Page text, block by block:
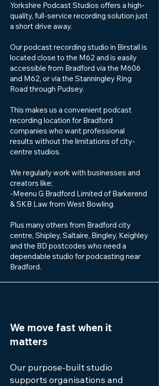
Yorkshire Podcast Studios offers a high-
quality, full-service recording solution just
a short drive away.
Our podcast recording studio in Birstall is
located close to the M62 and is easily
accessible from Bradford via the M606
and M62, or via the Stanningley Ring
Road through Pudsey.
This makes us a convenient podcast
recording location for Bradford
companies who want professional
results without the limitations of city-
centre studios.
We regularly work with businesses and
creators like;
-Meenu G Bradford Limited of Barkerend
& SKB Law from West Bowling.
Plus many others from Bradford city
centre, Shipley, Saltaire, Bingley, Keighley
and the BD postcodes who need a
dependable studio for podcasting near
Bradford.
We move fast when it
matters
Our purpose-built studio
supports organisations and